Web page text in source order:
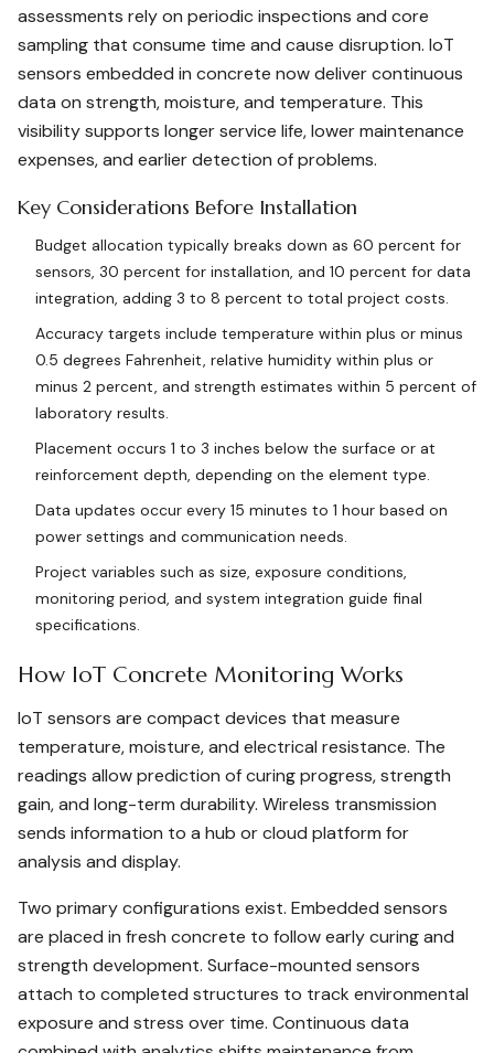
assessments rely on periodic inspections and core
sampling that consume time and cause disruption. IoT
sensors embedded in concrete now deliver continuous
data on strength, moisture, and temperature. This
visibility supports longer service life, lower maintenance
expenses, and earlier detection of problems.
Key Considerations Before Installation
Budget allocation typically breaks down as 60 percent for
sensors, 30 percent for installation, and 10 percent for data
integration, adding 3 to 8 percent to total project costs.
Accuracy targets include temperature within plus or minus
0.5 degrees Fahrenheit, relative humidity within plus or
minus 2 percent, and strength estimates within 5 percent of
laboratory results.
Placement occurs 1 to 3 inches below the surface or at
reinforcement depth, depending on the element type.
Data updates occur every 15 minutes to 1 hour based on
power settings and communication needs.
Project variables such as size, exposure conditions,
monitoring period, and system integration guide final
specifications.
How IoT Concrete Monitoring Works
IoT sensors are compact devices that measure
temperature, moisture, and electrical resistance. The
readings allow prediction of curing progress, strength
gain, and long-term durability. Wireless transmission
sends information to a hub or cloud platform for
analysis and display.
Two primary configurations exist. Embedded sensors
are placed in fresh concrete to follow early curing and
strength development. Surface-mounted sensors
attach to completed structures to track environmental
exposure and stress over time. Continuous data